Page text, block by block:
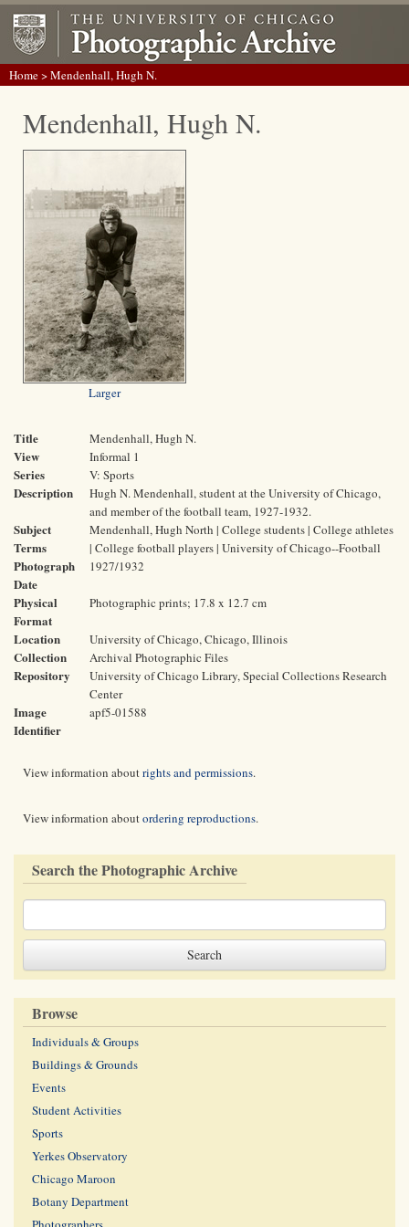
Home> Mendenhall, Hugh N.
Mendenhall, Hugh N.
Larger
Title Mendenhall, Hugh N.
View Informal 1
Series V: Sports
Description
Hugh N. Mendenhall, student at the University of Chicago,
and member of the football team, 1927-1932.
Subject
Terms
Mendenhall, Hugh North | College students | College athletes
| College football players | University of Chicago--Football
Photograph
Date
1927/1932
Physical
Format
Photographic prints; 17.8 x 12.7 cm
Location University of Chicago, Chicago, Illinois
Collection Archival Photographic Files
Repository
University of Chicago Library, Special Collections Research
Center
Image
Identifier
apf5-01588
View information aboutrights and permissions.
View information aboutordering reproductions.
Search the Photographic Archive
Browse
Individuals & Groups
Buildings & Grounds
Events
Student Activities
Sports
Yerkes Observatory
Chicago Maroon
Botany Department